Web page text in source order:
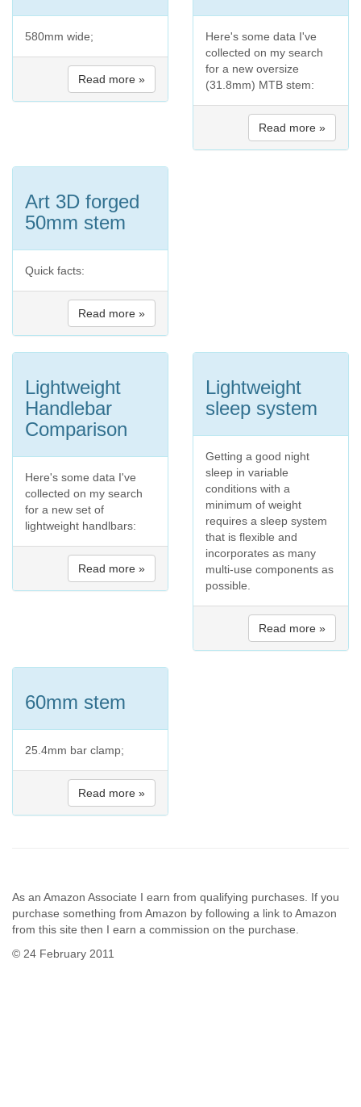
580mm wide;
Read more »
Here's some data I've
collected on my search
for a new oversize
(31.8mm) MTB stem:
Read more »
Art 3D forged
50mm stem
Quick facts:
Read more »
Lightweight
Handlebar
Comparison
Here's some data I've
collected on my search
for a new set of
lightweight handlbars:
Read more »
Lightweight
sleep system
Getting a good night
sleep in variable
conditions with a
minimum of weight
requires a sleep system
that is flexible and
incorporates as many
multi-use components as
possible.
Read more »
60mm stem
25.4mm bar clamp;
Read more »
As an Amazon Associate I earn from qualifying purchases. If you
purchase something from Amazon by following a link to Amazon
from this site then I earn a commission on the purchase.
© 24 February 2011